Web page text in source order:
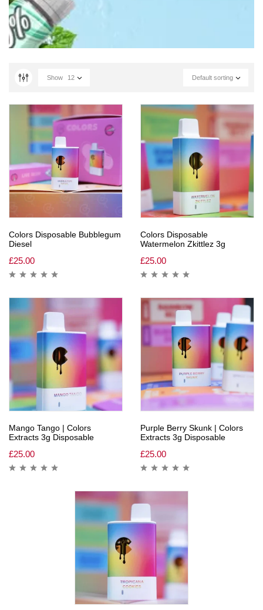
Default sorting
Show 12
Colors Disposable Bubblegum
Diesel
£25.00
Colors Disposable
Watermelon Zkittlez 3g
£25.00
Mango Tango | Colors
Extracts 3g Disposable
£25.00
Purple Berry Skunk | Colors
Extracts 3g Disposable
£25.00